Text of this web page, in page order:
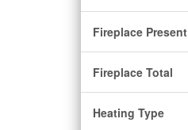
Fireplace Present
Fireplace Total
Heating Type